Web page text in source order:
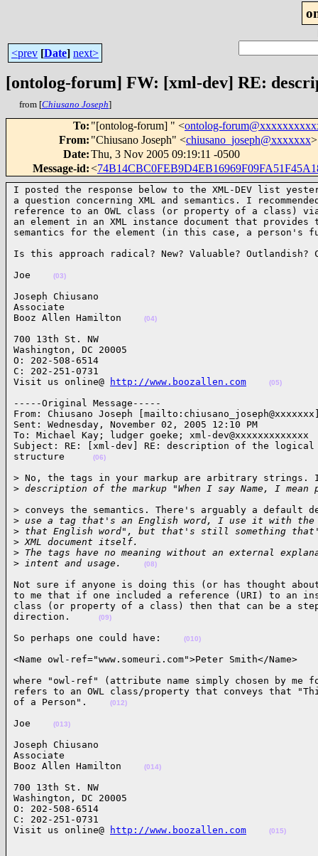
<prev [Date] next>
[ontolog-forum] FW: [xml-dev] RE:
from [Chiusano Joseph]
To: "[ontolog-forum] " <ontolog-
From: "Chiusano Joseph" <chiusano_joseph@xxxxxxx>
Date:Thu, 3 Nov 2005 09:19:11 -0500
Message-id:<
I posted the response below to the XML-DEV list
a question concerning XML and semantics. I
reference to an OWL class (or property of a class)
an element in an XML instance document that provides
semantics for the element (in this case, a
Is this approach radical? New? Valuable?
Joe
(03)
Joseph Chiusano
Associate
Booz Allen Hamilton
(04)
700 13th St. NW
Washington, DC 20005
O: 202-508-6514
C: 202-251-0731
Visit us online@
http://www.boozallen.com (05)
-----Original Message-----
From: Chiusano Joseph
Sent: Wednesday, November 02, 2005 12:10 PM
To: Michael Kay; ludger goeke; xml-dev@xxxxxxxxxxxxx
Subject: RE: [xml-dev] RE: description of the logical
structure
(06)
> No, the tags in your markup are arbitrary
> description of the markup "When I say Name, I
> conveys the semantics. There's arguably a default
> use a tag that's an English word, I use it with the
> that English word", but that's still something
> XML document itself.
> The tags have no meaning without an external
> intent and usage. (08)
Not sure if anyone is doing this (or has thought
to me that if one included a reference (URI) to an
class (or property of a class) then that can be a
direction.
(09)
So perhaps one could have: (010)
<Name owl-ref="www.someuri.com">Peter Smith</
where "owl-ref" (attribute name simply chosen by me
refers to an OWL class/property that conveys that
of a Person".
(012)
Joe (013)
Joseph Chiusano
Associate
Booz Allen Hamilton
(014)
700 13th St. NW
Washington, DC 20005
O: 202-508-6514
C: 202-251-0731
Visit us online@
http://www.boozallen.com (015)